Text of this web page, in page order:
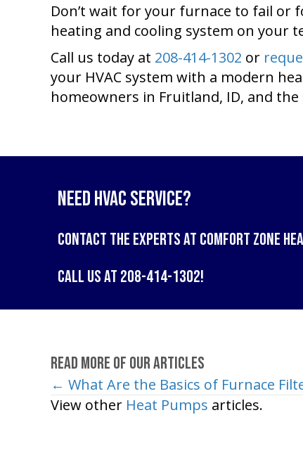
Don’t wait for your furnace to fail or
heating and cooling system on your
Call us today at 208-414-1302 or
your HVAC system with a modern
homeowners in Fruitland, ID, and
Need HVAC Service?
Contact the experts at Comfort Zone
Call us at 208-414-1302!
Read More of Our Articles
Posts
navigation
← What Are the Basics of Furnace
View other Heat Pumps articles.